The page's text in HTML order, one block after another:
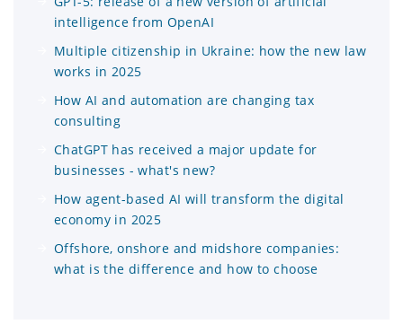
intelligence from OpenAI
Multiple citizenship in Ukraine: how the new law
works in 2025
How AI and automation are changing tax
consulting
ChatGPT has received a major update for
businesses - what's new?
How agent-based AI will transform the digital
economy in 2025
Offshore, onshore and midshore companies:
what is the difference and how to choose